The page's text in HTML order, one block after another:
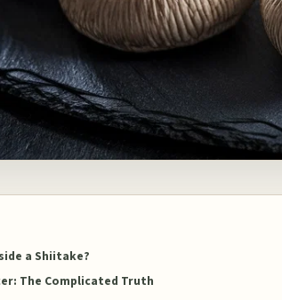
a Shiitake?
The Complicated Truth